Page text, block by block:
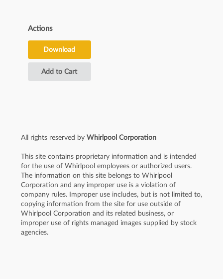
Actions
Download
Add to Cart
All rights reserved by Whirlpool Corporation
This site contains proprietary information and is intended
for the use of Whirlpool employees or authorized users.
The information on this site belongs to Whirlpool
Corporation and any improper use is a violation of
company rules. Improper use includes, but is not limited to,
copying information from the site for use outside of
Whirlpool Corporation and its related business, or
improper use of rights managed images supplied by stock
agencies.